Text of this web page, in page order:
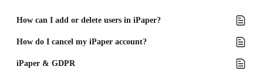
How can I add or delete users in iPaper?
How do I cancel my iPaper account?
iPaper & GDPR